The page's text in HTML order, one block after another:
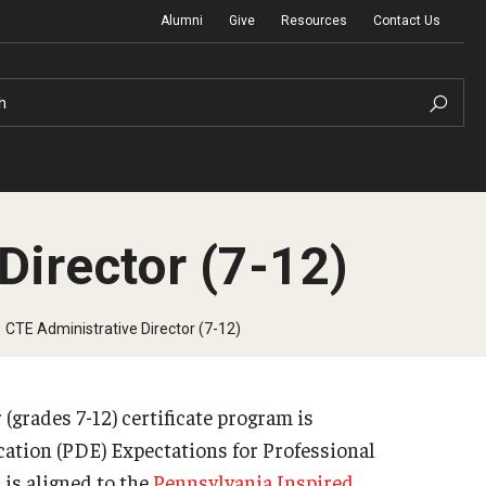
Alumni Give Resources Contact Us
Graduation Ceremony
Diversity, Equity, Advocacy and Leadership
(7-12)
CTE Administrative Director (7-12)
7-12) certificate program is
(PDE) Expectations for Professional